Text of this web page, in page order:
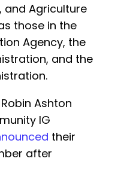
and Agriculture
those in the
Agency, the
and the
Ashton
IG
their
after